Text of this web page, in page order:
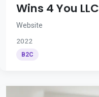
Wins 4 You LLC
Website
2022
B2C